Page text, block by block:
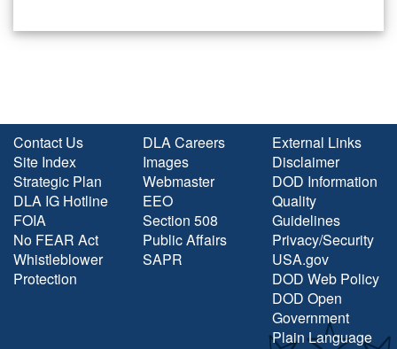
Contact Us
Site Index
Strategic Plan
DLA IG Hotline
FOIA
No FEAR Act
Whistleblower
Protection
DLA Careers
Images
Webmaster
EEO
Section 508
Public Affairs
SAPR
External Links
Disclaimer
DOD Information
Quality
Guidelines
Privacy/Security
USA.gov
DOD Web Policy
DOD Open
Government
Plain Language